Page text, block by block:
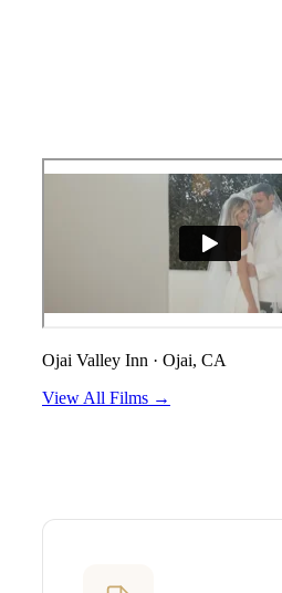
Ojai Valley Inn · Ojai, CA
View All Films →